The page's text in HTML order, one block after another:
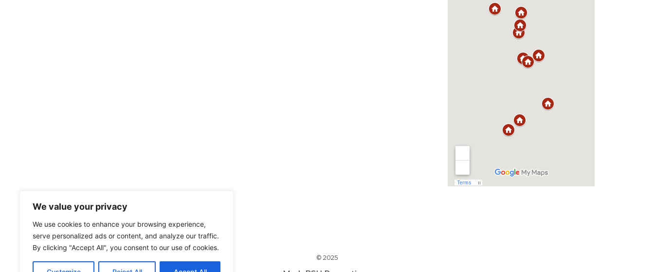
We value your privacy
We use cookies to enhance your browsing experience,
serve personalized ads or content, and analyze our traffic.
By clicking "Accept All", you consent to our use of cookies.
© 2025